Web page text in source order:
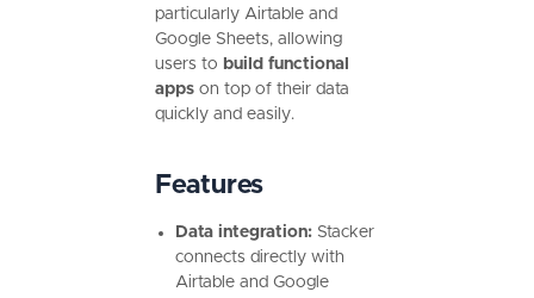
particularly Airtable and
Google Sheets, allowing
users to build functional
appson top of their data
quickly and easily.
Features
Data integration: Stacker
connects directly with
Airtable and Google